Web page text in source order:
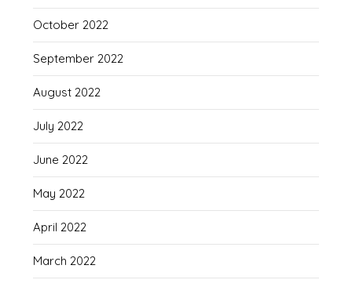
October 2022
September 2022
August 2022
July 2022
June 2022
May 2022
April 2022
March 2022